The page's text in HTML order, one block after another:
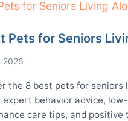
Pets for Seniors
2026
the 8 best pets for seniors
expert behavior advice, low-
care tips, and positive